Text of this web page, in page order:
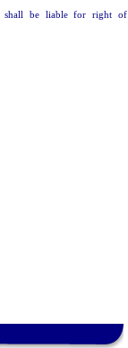
shall be liable for right of